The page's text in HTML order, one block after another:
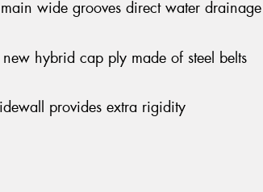
wide grooves direct water drainage
hybrid cap ply made of steel belts
provides extra rigidity